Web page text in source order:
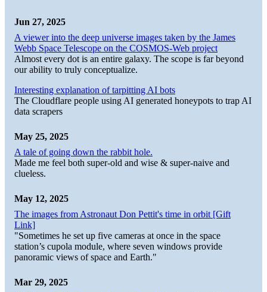
Jun 27, 2025
A viewer into the deep universe images taken by the James
Webb Space Telescope on the COSMOS-Web project
Almost every dot is an entire galaxy. The scope is far beyond
our ability to truly conceptualize.
Interesting explanation of tarpitting AI bots
The Cloudflare people using AI generated honeypots to trap AI
data scrapers
May 25, 2025
A tale of going down the rabbit hole.
Made me feel both super-old and wise & super-naive and
clueless.
May 12, 2025
The images from Astronaut Don Pettit's time in orbit [Gift
Link]
"Sometimes he set up five cameras at once in the space
station’s cupola module, where seven windows provide
panoramic views of space and Earth."
Mar 29, 2025